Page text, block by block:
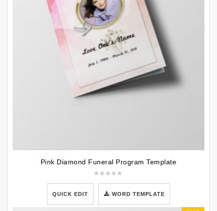
Pink Diamond Funeral Program Template
QUICK EDIT WORD TEMPLATE